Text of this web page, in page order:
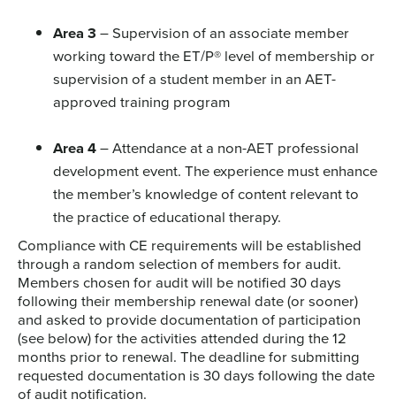
Area 3 – Supervision of an associate member
working toward the ET/P® level of membership or
supervision of a student member in an AET-
approved training program
Area 4– Attendance at a non-AET professional
development event. The experience must enhance
the member’s knowledge of content relevant to
the practice of educational therapy.
Compliance with CE requirements will be established
through a random selection of members for audit.
Members chosen for audit will be notified 30 days
following their membership renewal date (or sooner)
and asked to provide documentation of participation
(see below) for the activities attended during the 12
months prior to renewal. The deadline for submitting
requested documentation is 30 days following the date
of audit notification.